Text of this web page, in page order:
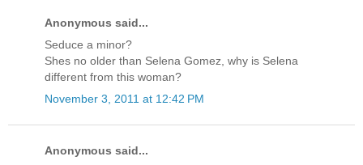
Anonymous said...
Seduce a minor?
Shes no older than Selena Gomez, why is Selena
different from this woman?
November 3, 2011 at 12:42 PM
Anonymous said...